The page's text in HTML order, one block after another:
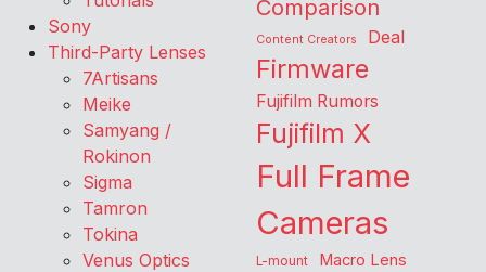
Sony
Third-Party Lenses
7Artisans
Meike
Samyang /
Rokinon
Sigma
Tamron
Tokina
Venus Optics
Comparison
Content Creators Deal
Firmware
Fujifilm Rumors
Fujifilm X
Full Frame
Cameras
L-mount Macro Lens